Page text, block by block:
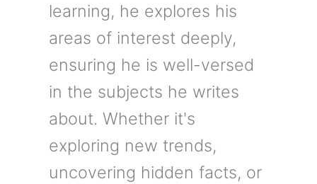
learning, he explores his
areas of interest deeply,
ensuring he is well-versed
in the subjects he writes
about. Whether it's
exploring new trends,
uncovering hidden facts, or